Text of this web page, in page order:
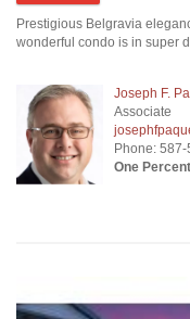
Prestigious Belgravia
wonderful condo is in super
Joseph F.
Associate
Phone:
One